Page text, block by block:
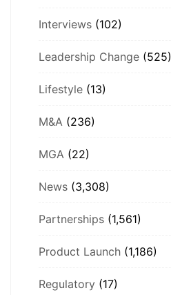
Interviews (102)
Leadership Change (525)
Lifestyle (13)
M&A (236)
MGA (22)
News (3,308)
Partnerships (1,561)
Product Launch (1,186)
Regulatory (17)